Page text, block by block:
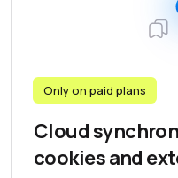
Only on paid plans
Cloud
cookies and